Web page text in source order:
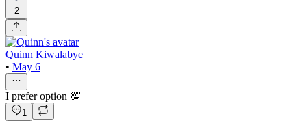
2
Quinn Kiwalabye
• May 6
I prefer option 💯
1